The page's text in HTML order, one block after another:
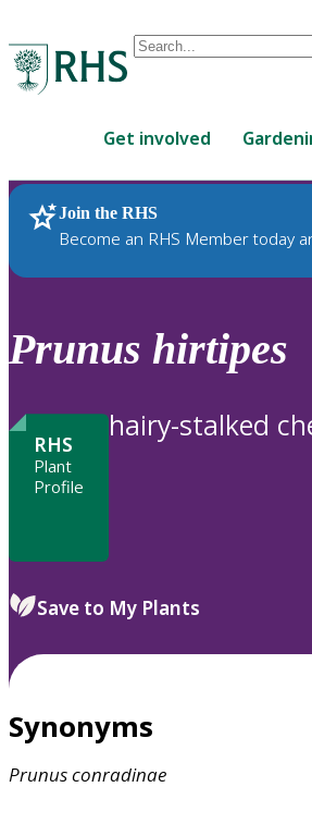
Conduct
are
up
and
down
review
to
Get involved
Join the RHS
Become an RHS Member today
RHS Home Plants
Prunus hirtipes
RHS
Plant
Profile
hairy-stalked
Save to My Plants
Synonyms
Prunusconradinae